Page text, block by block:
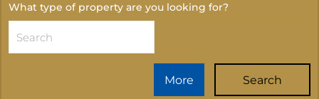
What type of property are you looking for?
More Search